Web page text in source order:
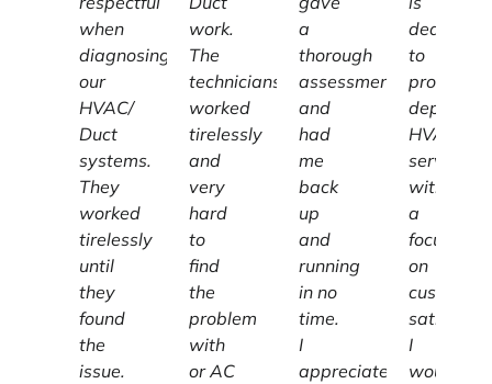
when
diagnosing
our
HVAC/
Duct
systems.
They
worked
tirelessly
until
they
found
the
issue.
work.
The
technicians
worked
tirelessly
and
very
hard
to
find
the
problem
with
or AC
a
thorough
assessment
and
had
me
back
up
and
running
in no
time.
I
appreciate
dedicated
to
providing
HVAC
services
with
a
focus
on
customer
I
wouldn't